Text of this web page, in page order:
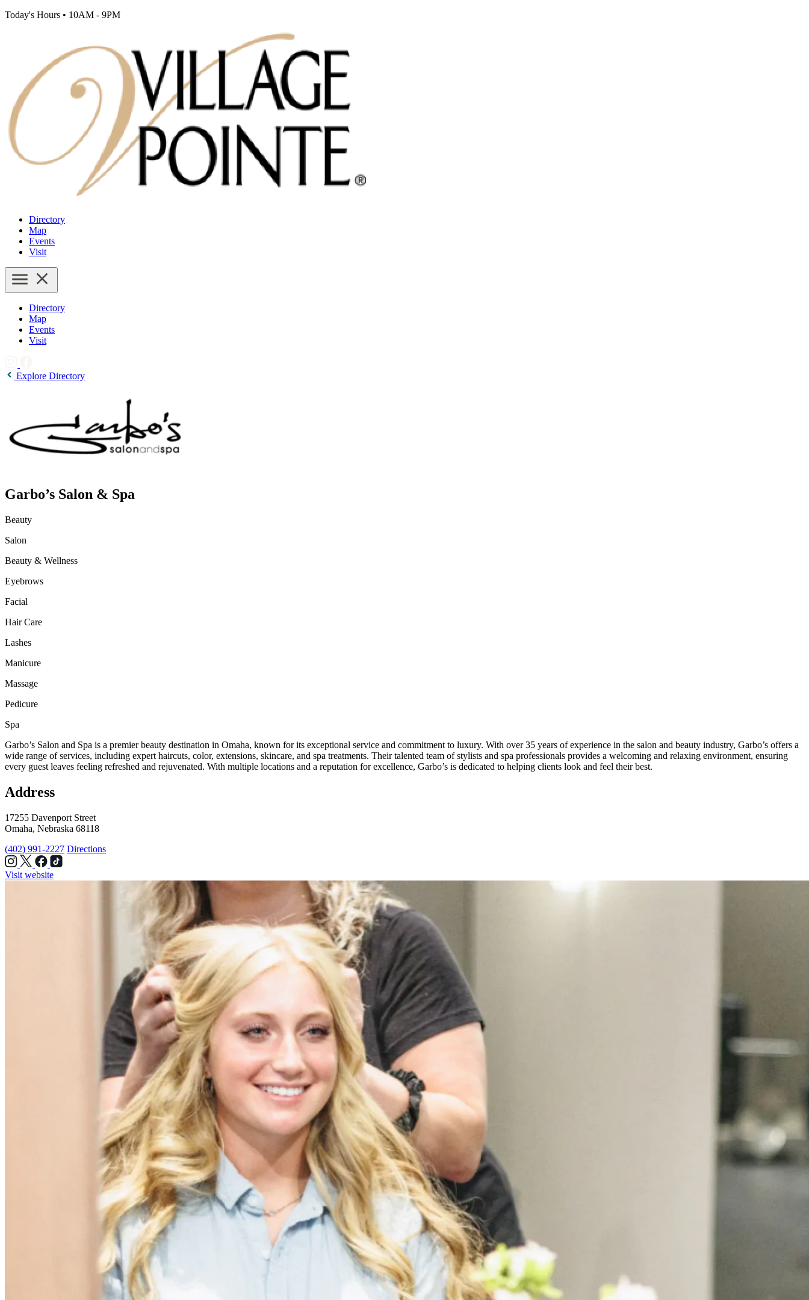
Today's Hours • 10AM - 9PM
Directory
Map
Events
Visit
Directory
Map
Events
Visit
Explore Directory
Garbo’s Salon & Spa
Beauty
Salon
Beauty & Wellness
Eyebrows
Facial
Hair Care
Lashes
Manicure
Massage
Pedicure
Spa
Garbo’s Salon and Spa is a premier beauty destination in Omaha, known for its exceptional service and commitment to luxury. With over 35 years of experience in the salon and beauty industry, Garbo’s offers a
wide range of services, including expert haircuts, color, extensions, skincare, and spa treatments. Their talented team of stylists and spa professionals provides a welcoming and relaxing environment, ensuring
every guest leaves feeling refreshed and rejuvenated. With multiple locations and a reputation for excellence, Garbo’s is dedicated to helping clients look and feel their best.
Address
17255 Davenport Street
Omaha, Nebraska 68118
(402) 991-2227 Directions
Visit website